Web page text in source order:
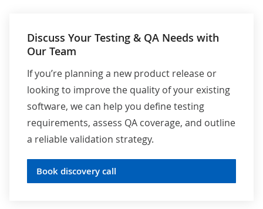
Discuss Your Testing & QA Needs with
Our Team
If you’re planning a new product release or
looking to improve the quality of your existing
software, we can help you define testing
requirements, assess QA coverage, and outline
a reliable validation strategy.
Book discovery call